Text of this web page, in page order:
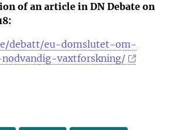
of an article in DN Debate on
debatt/eu-domslutet-om-
vaxtforskning/